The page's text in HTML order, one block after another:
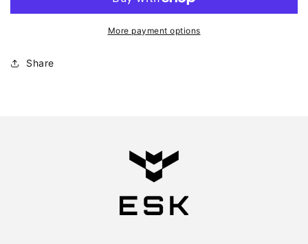
More payment options
Share